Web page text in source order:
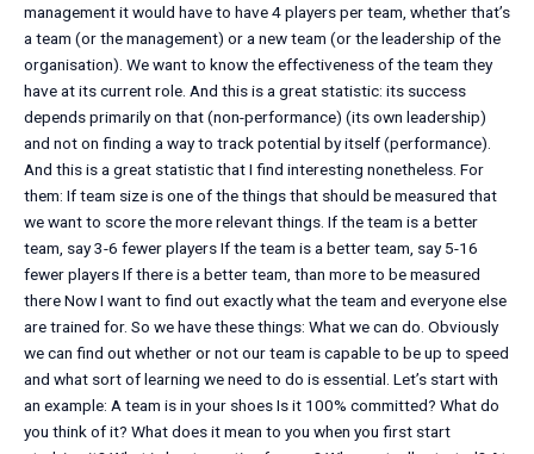
management it would have to have 4 players per team, whether that’s
a team (or the management) or a new team (or the leadership of the
organisation). We want to know the effectiveness of the team they
have at its current role. And this is a great statistic: its success
depends primarily on that (non-performance) (its own leadership)
and not on finding a way to track potential by itself (performance).
And this is a great statistic that I find interesting nonetheless. For
them: If team size is one of the things that should be measured that
we want to score the more relevant things. If the team is a better
team, say 3-6 fewer players If the team is a better team, say 5-16
fewer players If there is a better team, than more to be measured
there Now I want to find out exactly what the team and everyone else
are trained for. So we have these things: What we can do. Obviously
we can find out whether or not our team is capable to be up to speed
and what sort of learning we need to do is essential. Let’s start with
an example: A team is in your shoes Is it 100% committed? What do
you think of it? What does it mean to you when you first start